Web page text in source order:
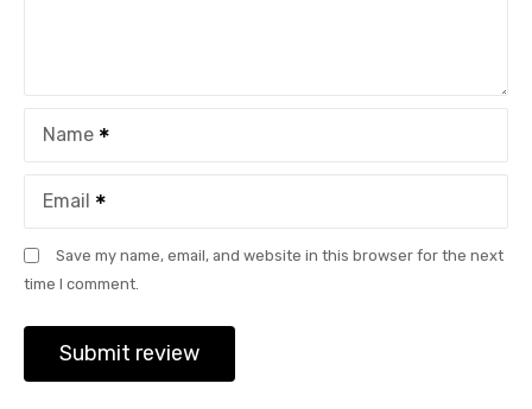
Name
Email
Save my name, email, and website in this browser for the next
time I comment.